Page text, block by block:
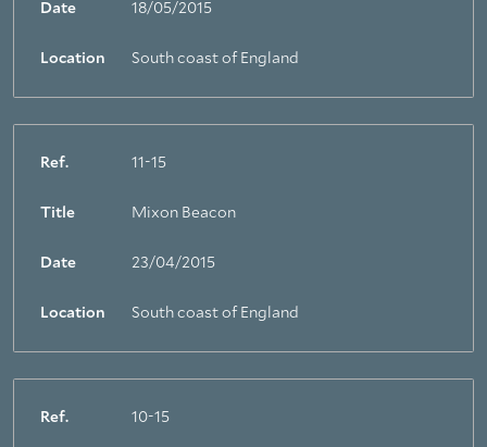
Date 18/05/2015
Location South coast of England
Ref. 11-15
Title Mixon Beacon
Date 23/04/2015
Location South coast of England
Ref. 10-15